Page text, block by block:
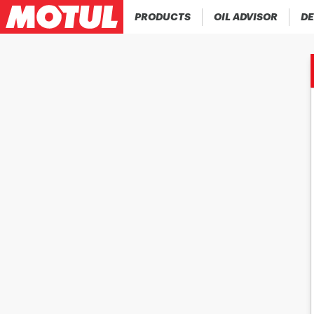
PRODUCTS OIL ADVISOR